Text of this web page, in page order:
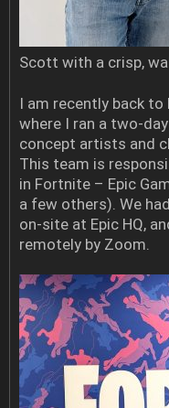
Scott with a crisp,
I am recently back to
where I ran a two-
concept artists and
This team is
in Fortnite – Epic
a few others). We
on-site at Epic HQ,
remotely by Zoom.